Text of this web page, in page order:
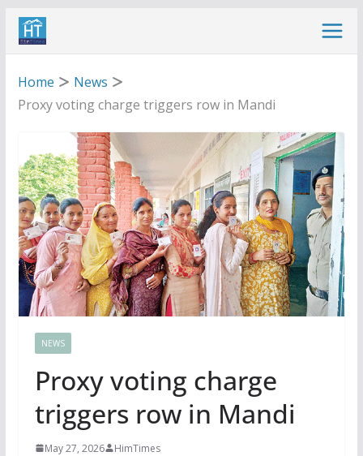
Skip
Home
News
Proxy voting charge triggers row in Mandi
NEWS
Proxy voting charge
triggers row in Mandi
May 27, 2026 HimTimes